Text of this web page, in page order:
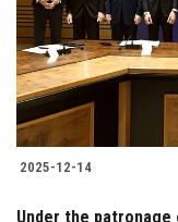
2025-12-14
Under the